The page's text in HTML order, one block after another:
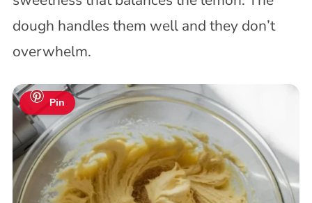
dough handles them well and they don’t
overwhelm.
Pin